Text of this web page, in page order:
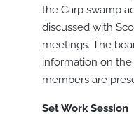
the Carp swamp
discussed with
meetings. The
information on
members are
Set Work Session